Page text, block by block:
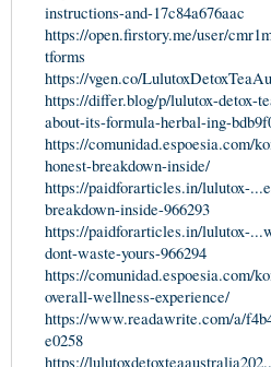
instructions-and-17c84a676aac
https://open.firstory.me/user/
tforms
https://vgen.co/
https://differ.blog/p/lulutox-detox-
about-its-formula-herbal-ing-
https://comunidad.espoesia.com/
honest-breakdown-inside/
https://paidforarticles.in/lulutox-
breakdown-inside-966293
https://paidforarticles.in/lulutox-
dont-waste-yours-966294
https://comunidad.espoesia.com/
overall-wellness-experience/
https://www.readawrite.com/a/
e0258
https://